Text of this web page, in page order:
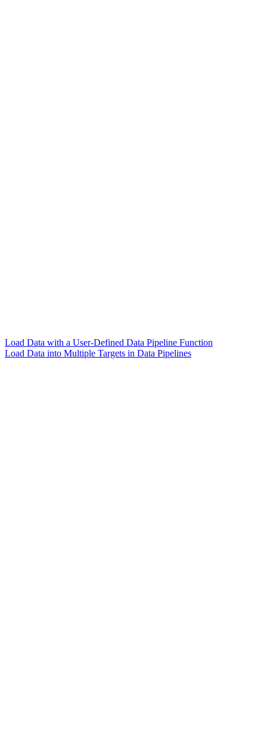
Load Data with a User-Defined Data Pipeline Function
Load Data into Multiple Targets in Data Pipelines